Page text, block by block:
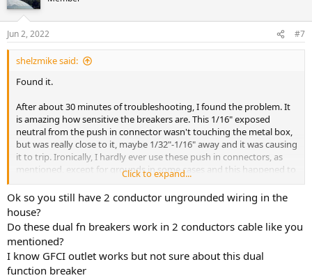
i
s
:
Jun 2, 2022 #7
shelzmike said:
Found it.
After about 30 minutes of troubleshooting, I found the problem. It
is amazing how sensitive the breakers are. This 1/16" exposed
neutral from the push in connector wasn't touching the metal box,
but was really close to it, maybe 1/32"-1/16" away and it was causing
it to trip. Ironically, I hardly ever use these push in connectors, as
mentioned, except for grounds in some cases and this happened to
be the ONLY non-ground joint that I used a push connector in. I
had pushed it into the connector and then thought, wait, I don't
want to use that on the neutral, but had already pushed it in so
figured one wouldn't hurt. Wrong. Removed from the push in and
put it under a nut and problem has been solved.
Click to expand...
Ok so you still have 2 conductor ungrounded wiring in the
house?
Do these dual fn breakers work in 2 conductors cable like you
mentioned?
I know GFCI outlet works but not sure about this dual
function breaker